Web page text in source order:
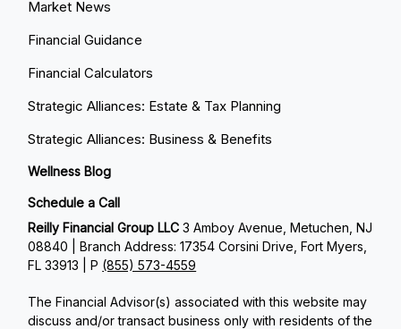
Market News
Financial Guidance
Financial Calculators
Strategic Alliances: Estate & Tax Planning
Strategic Alliances: Business & Benefits
Wellness Blog
Schedule a Call
Reilly Financial Group LLC3 Amboy Avenue, Metuchen, NJ
08840 | Branch Address: 17354 Corsini Drive, Fort Myers,
FL 33913 | P (855) 573-4559
The Financial Advisor(s) associated with this website may
discuss and/or transact business only with residents of the